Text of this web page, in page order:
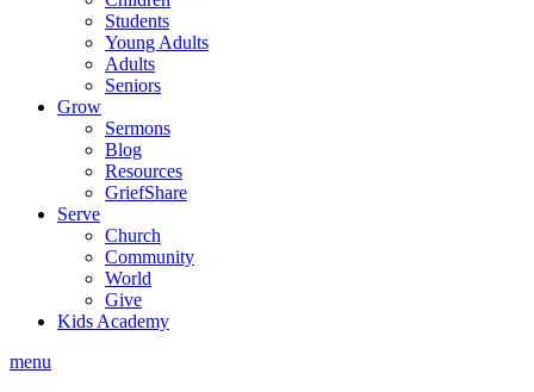
Students
Young Adults
Adults
Seniors
Grow
Sermons
Blog
Resources
GriefShare
Serve
Church
Community
World
Give
Kids Academy
menu